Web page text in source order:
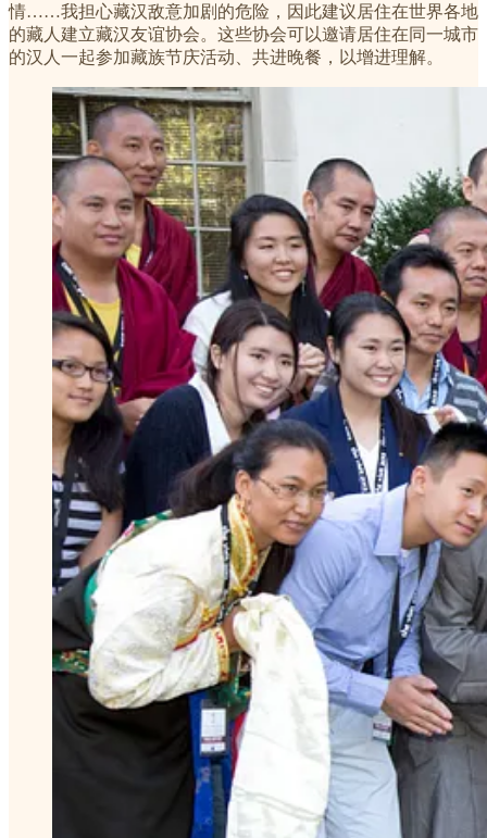
情……我担心藏汉敌意加剧的危险，因此建议居住在世界各地
的藏人建立藏汉友谊协会。这些协会可以邀请居住在同一城市
的汉人一起参加藏族节庆活动、共进晚餐，以增进理解。